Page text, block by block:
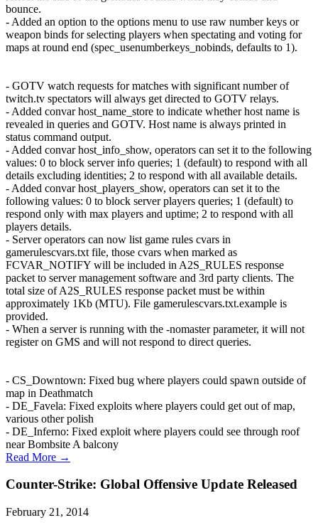
bounce.
- Added an option to the options menu to use raw number keys or
weapon binds for selecting players when spectating and voting for
maps at round end (spec_usenumberkeys_nobinds, defaults to 1).
- GOTV watch requests for matches with significant number of
twitch.tv spectators will always get directed to GOTV relays.
- Added convar host_name_store to indicate whether host name is
revealed in queries and GOTV. Host name is always printed in
status command output.
- Added convar host_info_show, operators can set it to the following
values: 0 to block server info queries; 1 (default) to respond with all
details excluding identities; 2 to respond with all available details.
- Added convar host_players_show, operators can set it to the
following values: 0 to block server players queries; 1 (default) to
respond only with max players and uptime; 2 to respond with all
players details.
- Server operators can now list game rules cvars in
gamerulescvars.txt file, those cvars when marked as
FCVAR_NOTIFY will be included in A2S_RULES response
packet to server management software and 3rd party clients. The
total size of A2S_RULES response packet must be within
approximately 1Kb (MTU). File gamerulescvars.txt.example is
provided.
- When a server is running with the -nomaster parameter, it will not
register on GMS and will not respond to direct queries.
- CS_Downtown: Fixed bug where players could spawn outside of
map in Deathmatch
- DE_Favela: Fixed exploits where players could get out of map,
various other polish
- DE_Inferno: Fixed exploit where players could see through roof
near Bombsite A balcony
Read More →
Counter-Strike: Global Offensive Update Released
February 21, 2014